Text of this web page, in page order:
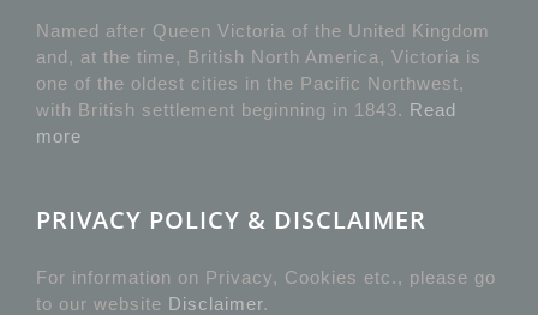
Named after Queen Victoria of the United Kingdom
and, at the time, British North America, Victoria is
one of the oldest cities in the Pacific Northwest,
with British settlement beginning in 1843. Read
more
PRIVACY POLICY & DISCLAIMER
For information on Privacy, Cookies etc., please go
to our website Disclaimer.